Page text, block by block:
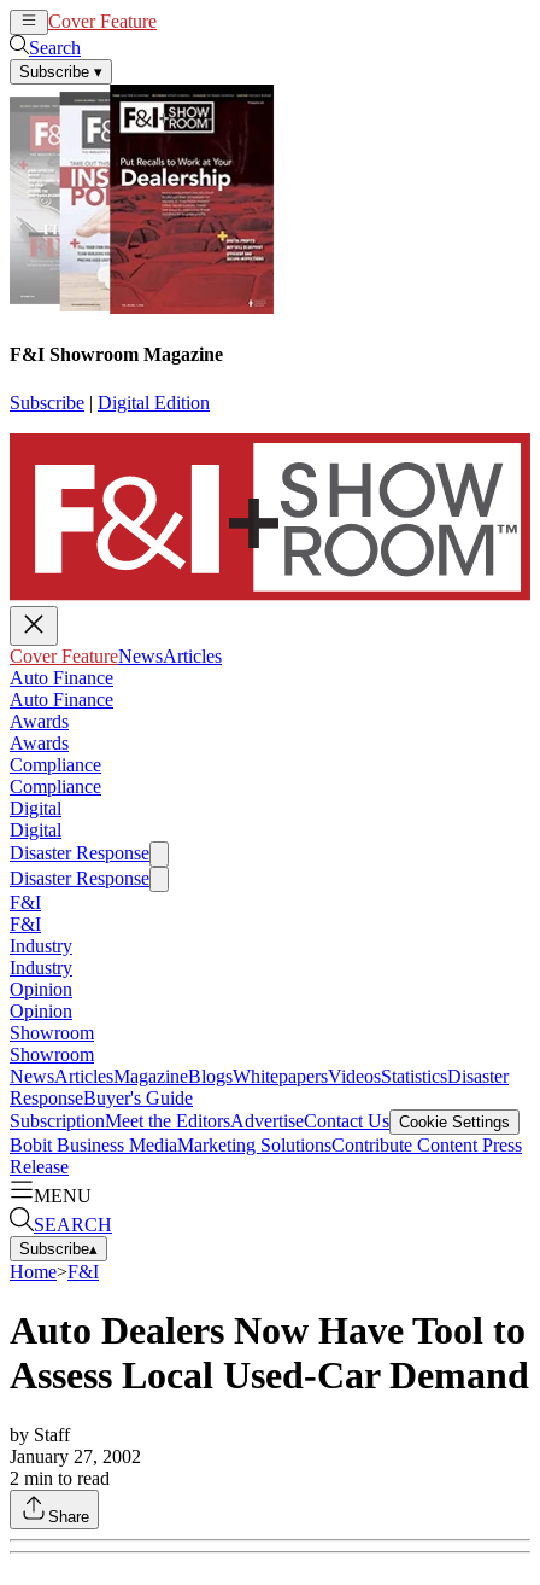
Cover Feature
Search
Subscribe ▾
F&I Showroom Magazine
Subscribe | Digital Edition
Cover FeatureNewsArticles
Auto Finance
Auto Finance
Awards
Awards
Compliance
Compliance
Digital
Digital
Disaster Response
Disaster Response
F&I
F&I
Industry
Industry
Opinion
Opinion
Showroom
Showroom
NewsArticlesMagazineBlogsWhitepapersVideosStatisticsDisaster
ResponseBuyer's Guide
SubscriptionMeet the EditorsAdvertiseContact Us Cookie Settings
Bobit Business MediaMarketing SolutionsContribute Content Press
Release
MENU
SEARCH
Subscribe▴
Home>F&I
Auto Dealers Now Have Tool to
Assess Local Used-Car Demand
by Staff
January 27, 2002
2 min to read
Share